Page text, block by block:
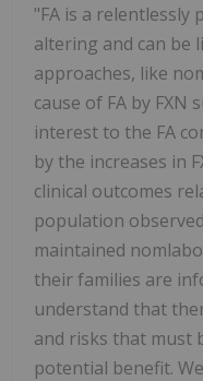
"FA is a relentlessly
altering and can be
approaches, like
cause of FA by
interest to the FA
by the increases in
clinical outcomes
population
maintained
their families are
understand that
and risks that must
potential benefit.